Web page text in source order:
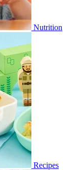
Nutrition
Recipes